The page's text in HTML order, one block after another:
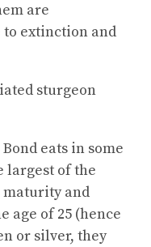
are
to extinction and
sturgeon
eats in some
largest of the
maturity and
age of 25 (hence
or silver, they